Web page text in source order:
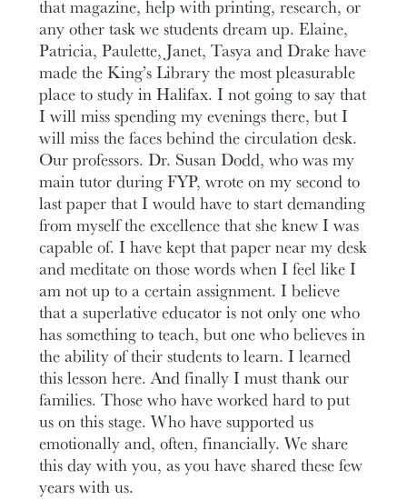
that magazine, help with printing, research, or
any other task we students dream up. Elaine,
Patricia, Paulette, Janet, Tasya and Drake have
made the King’s Library the most pleasurable
place to study in Halifax. I not going to say that
I will miss spending my evenings there, but I
will miss the faces behind the circulation desk.
Our professors. Dr. Susan Dodd, who was my
main tutor during FYP, wrote on my second to
last paper that I would have to start demanding
from myself the excellence that she knew I was
capable of. I have kept that paper near my desk
and meditate on those words when I feel like I
am not up to a certain assignment. I believe
that a superlative educator is not only one who
has something to teach, but one who believes in
the ability of their students to learn. I learned
this lesson here. And finally I must thank our
families. Those who have worked hard to put
us on this stage. Who have supported us
emotionally and, often, financially. We share
this day with you, as you have shared these few
years with us.